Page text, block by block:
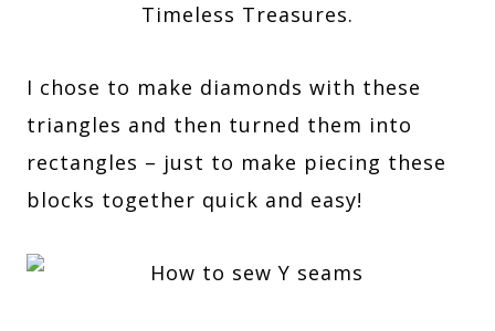
Timeless Treasures.
I chose to make diamonds with these
triangles and then turned them into
rectangles – just to make piecing these
blocks together quick and easy!